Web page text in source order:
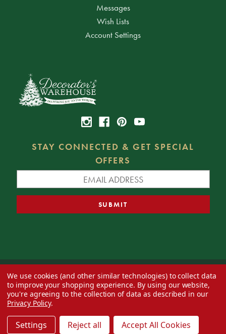
Messages
Wish Lists
Account Settings
STAY CONNECTED & GET SPECIAL
OFFERS
© 2026 Decorator's Warehouse —Blog— Web design byEversite
We use cookies (and other similar technologies) to collect data
to improve your shopping experience. By using our website,
you're agreeing to the collection of data as described in our
Privacy Policy.
Settings Reject all Accept All Cookies